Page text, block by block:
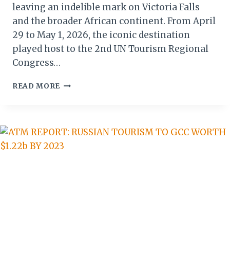
leaving an indelible mark on Victoria Falls
and the broader African continent. From April
29 to May 1, 2026, the iconic destination
played host to the 2nd UN Tourism Regional
Congress…
READ MORE THE
HOW
VICTORIA
FALLS